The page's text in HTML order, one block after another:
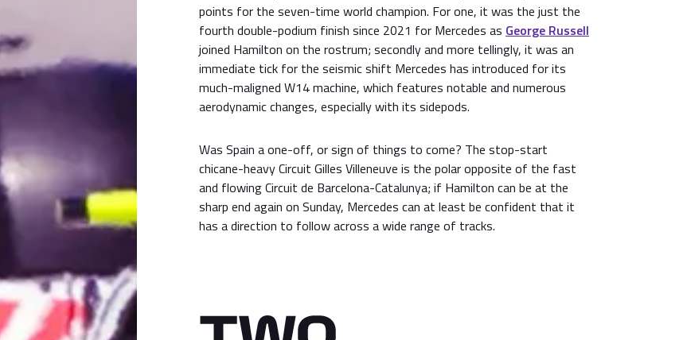
points for the seven-time world champion. For one, it was the just the
fourth double-podium finish since 2021 for Mercedes as George Russell
joined Hamilton on the rostrum; secondly and more tellingly, it was an
immediate tick for the seismic shift Mercedes has introduced for its
much-maligned W14 machine, which features notable and numerous
aerodynamic changes, especially with its sidepods.
Was Spain a one-off, or sign of things to come? The stop-start
chicane-heavy Circuit Gilles Villeneuve is the polar opposite of the fast
and flowing Circuit de Barcelona-Catalunya; if Hamilton can be at the
sharp end again on Sunday, Mercedes can at least be confident that it
has a direction to follow across a wide range of tracks.